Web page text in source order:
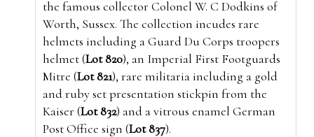
the famous collector Colonel W. C Dodkins of
Worth, Sussex. The collection incudes rare
helmets including a Guard Du Corps troopers
helmet (Lot 820), an Imperial First Footguards
Mitre (Lot 821), rare militaria including a gold
and ruby set presentation stickpin from the
Kaiser (Lot 832) and a vitrous enamel German
Post Office sign (Lot 837).